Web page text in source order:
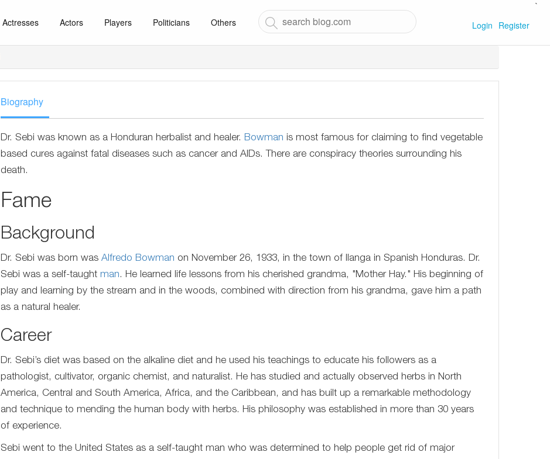
Actresses Actors Players Politicians Others
`
Login Register
Biography
Dr. Sebi was known as a Honduran herbalist and healer. Bowman is most famous for claiming to find vegetable
based cures against fatal diseases such as cancer and AIDs. There are conspiracy theories surrounding his
death.
Fame
Background
Dr. Sebi was born was Alfredo Bowman on November 26, 1933, in the town of Ilanga in Spanish Honduras. Dr.
Sebi was a self-taught man. He learned life lessons from his cherished grandma, "Mother Hay." His beginning of
play and learning by the stream and in the woods, combined with direction from his grandma, gave him a path
as a natural healer.
Career
Dr. Sebi’s diet was based on the alkaline diet and he used his teachings to educate his followers as a
pathologist, cultivator, organic chemist, and naturalist. He has studied and actually observed herbs in North
America, Central and South America, Africa, and the Caribbean, and has built up a remarkable methodology
and technique to mending the human body with herbs. His philosophy was established in more than 30 years
of experience.
Sebi went to the United States as a self-taught man who was determined to help people get rid of major